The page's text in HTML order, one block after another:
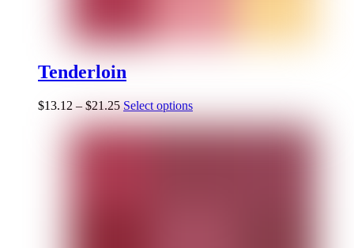
Tenderloin
$13.12 –$21.25 Select options